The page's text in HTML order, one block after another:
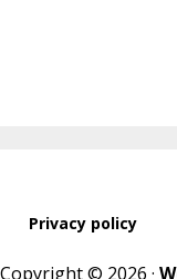
Privacy policy
© 2026 ·